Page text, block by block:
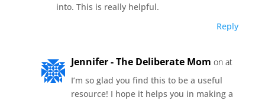
into. This is really helpful.
Reply
Jennifer - The Deliberate Mom on at
I’m so glad you find this to be a useful
resource! I hope it helps you in making a